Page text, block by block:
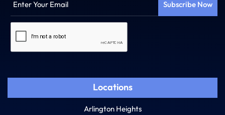
Email
Locations
Arlington Heights